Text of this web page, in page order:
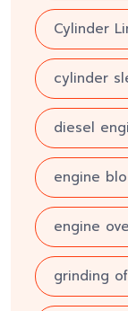
Cylinder
cylinder
diesel
engine
engine
grinding